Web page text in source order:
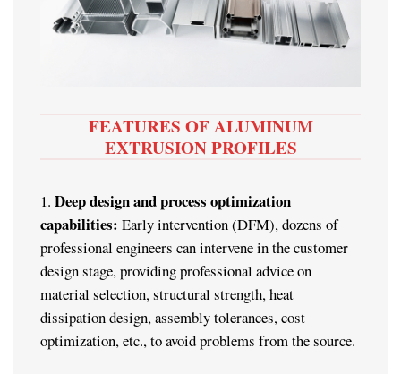
FEATURES OF ALUMINUM
EXTRUSION PROFILES
1. Deep design and process optimization
capabilities: Early intervention (DFM), dozens of
professional engineers can intervene in the customer
design stage, providing professional advice on
material selection, structural strength, heat
dissipation design, assembly tolerances, cost
optimization, etc., to avoid problems from the source.